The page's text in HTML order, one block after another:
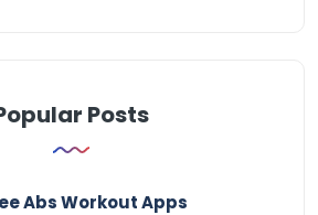
Posts
Abs Workout Apps